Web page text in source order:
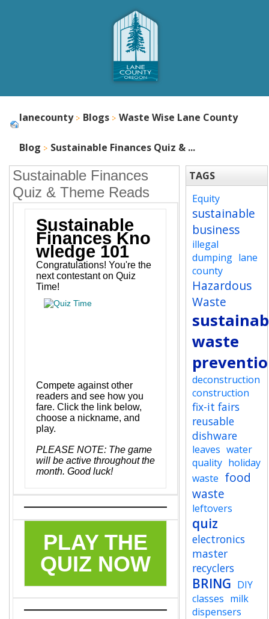
lanecounty Blogs Waste Wise Lane County
Blog Sustainable Finances Quiz & ...
Sustainable Finances
Quiz & Theme Reads
Sustainable
Finances Kno
wledge 101
Congratulations! You're the
next contestant on Quiz
Time!
Compete against other
readers and see how you
fare. Click the link below,
choose a nickname, and
play.
PLEASE NOTE: The game
will be active throughout the
month. Good luck!
PLAY THE
QUIZ NOW
TAGS
Equity
sustainable
business
illegal
dumping lane
county
Hazardous
Waste
waste
deconstruction
construction
fix-it fairs
reusable
dishware
leaves water
quality holiday
waste food
waste
leftovers
quiz
electronics
master
recyclers
BRING DIY
classes milk
dispensers